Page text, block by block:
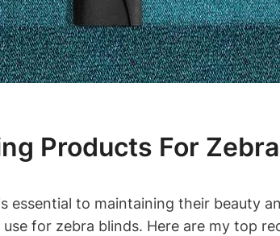
Products For
essential to maintaining their beauty
for zebra blinds. Here are my top